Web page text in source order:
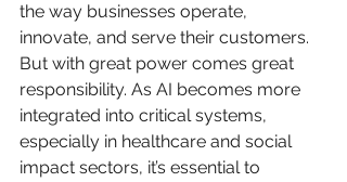
the way businesses operate,
innovate, and serve their customers.
But with great power comes great
responsibility. As AI becomes more
integrated into critical systems,
especially in healthcare and social
impact sectors, it’s essential to